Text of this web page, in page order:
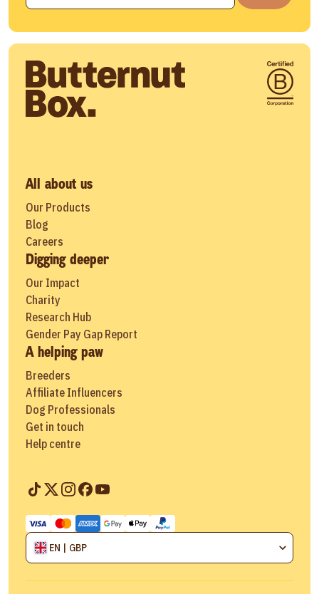
All about us
Our Products
Blog
Careers
Digging deeper
Our Impact
Charity
Research Hub
Gender Pay Gap Report
A helping paw
Breeders
Affiliate Influencers
Dog Professionals
Get in touch
Help centre
EN | GBP